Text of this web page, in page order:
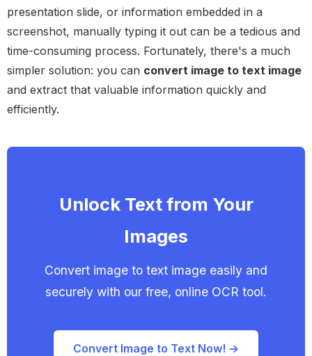
presentation slide, or information embedded in a
screenshot, manually typing it out can be a tedious and
time-consuming process. Fortunately, there's a much
simpler solution: you can convert image to text image
and extract that valuable information quickly and
efficiently.
Unlock Text from Your
Images
Convert image to text image easily and
securely with our free, online OCR tool.
Convert Image to Text Now! →